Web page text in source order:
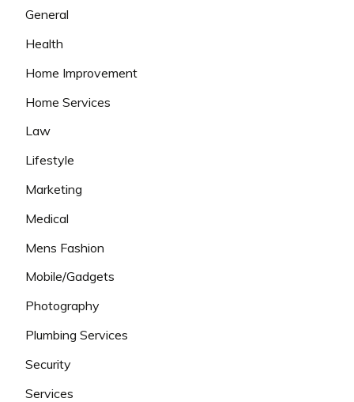
General
Health
Home Improvement
Home Services
Law
Lifestyle
Marketing
Medical
Mens Fashion
Mobile/Gadgets
Photography
Plumbing Services
Security
Services